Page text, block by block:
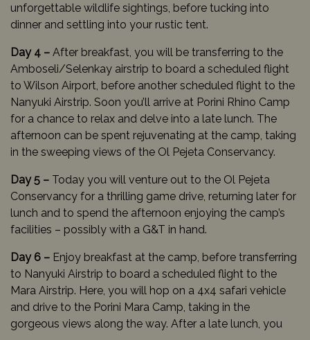
unforgettable wildlife sightings, before tucking into
dinner and settling into your rustic tent.
Day 4 – After breakfast, you will be transferring to the
Amboseli/Selenkay airstrip to board a scheduled flight
to Wilson Airport, before another scheduled flight to the
Nanyuki Airstrip. Soon you’ll arrive at Porini Rhino Camp
for a chance to relax and delve into a late lunch. The
afternoon can be spent rejuvenating at the camp, taking
in the sweeping views of the Ol Pejeta Conservancy.
Day 5 – Today you will venture out to the Ol Pejeta
Conservancy for a thrilling game drive, returning later for
lunch and to spend the afternoon enjoying the camp’s
facilities – possibly with a G&T in hand.
Day 6 – Enjoy breakfast at the camp, before transferring
to Nanyuki Airstrip to board a scheduled flight to the
Mara Airstrip. Here, you will hop on a 4x4 safari vehicle
and drive to the Porini Mara Camp, taking in the
gorgeous views along the way. After a late lunch, you